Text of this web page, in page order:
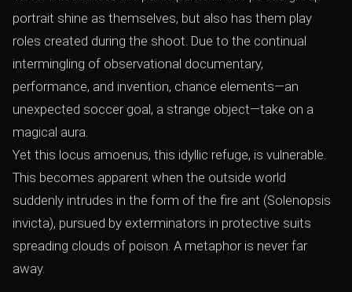
portrait shine as themselves, but also has them play
roles created during the shoot. Due to the continual
intermingling of observational documentary,
performance, and invention, chance elements—an
unexpected soccer goal, a strange object—take on a
magical aura.
Yet this locus amoenus, this idyllic refuge, is vulnerable.
This becomes apparent when the outside world
suddenly intrudes in the form of the fire ant (Solenopsis
invicta), pursued by exterminators in protective suits
spreading clouds of poison. A metaphor is never far
away.